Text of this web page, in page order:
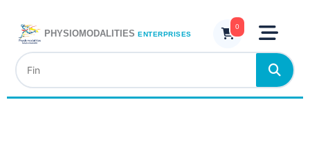
content
PHYSIOMODALITIES ENTERPRISES
0